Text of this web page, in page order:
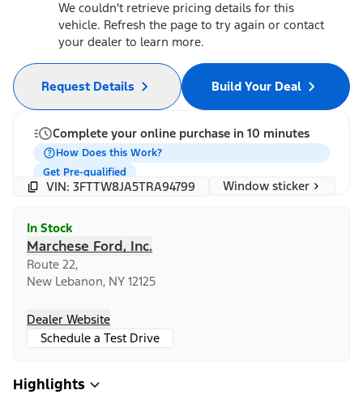
We couldn't retrieve pricing details for this
vehicle. Refresh the page to try again or contact
your dealer to learn more.
Build Your Deal
Request Details
Complete your online purchase in 10 minutes
How Does this Work?
Get Pre-qualified
VIN: 3FTTW8JA5TRA94799 Window sticker
In Stock
Marchese Ford, Inc.
Route 22,
New Lebanon, NY 12125
Dealer Website
Schedule a Test Drive
Highlights